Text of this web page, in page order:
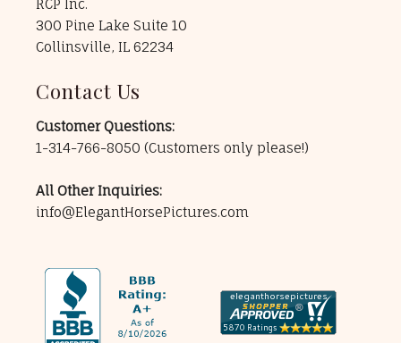
RCP Inc.
300 Pine Lake Suite 10
Collinsville, IL 62234
Contact Us
Customer Questions:
1-314-766-8050 (Customers only please!)
All Other Inquiries:
info@ElegantHorsePictures.com